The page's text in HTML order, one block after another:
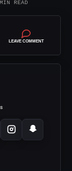
READ
LEAVE COMMENT